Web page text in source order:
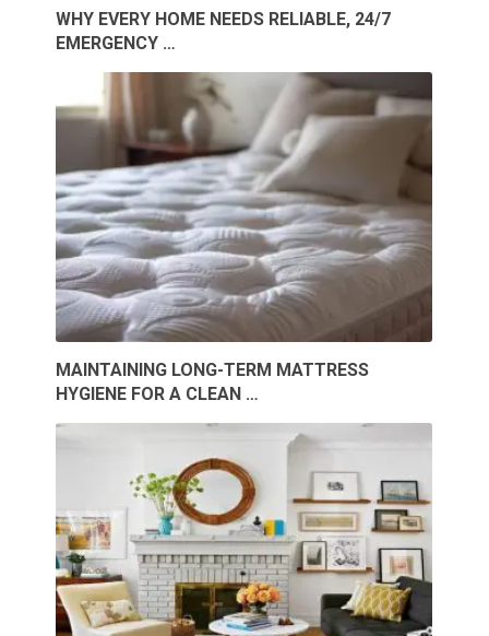
WHY EVERY HOME NEEDS RELIABLE, 24/7
EMERGENCY …
MAINTAINING LONG-TERM MATTRESS
HYGIENE FOR A CLEAN …